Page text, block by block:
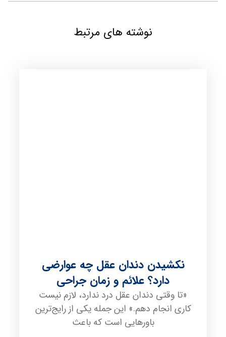
نوشته های مرتبط
نکشیدن دندان عقل چه عوارضی
دارد؟ علائم و زمان جراحی
«تا وقتی دندان عقل درد ندارد، لازم نیست
کاری انجام دهم.» این جمله یکی از رایج‌ترین
باورهایی است که باعث